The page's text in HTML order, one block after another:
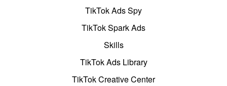
TikTok Ads Spy
TikTok Spark Ads
Skills
TikTok Ads Library
TikTok Creative Center